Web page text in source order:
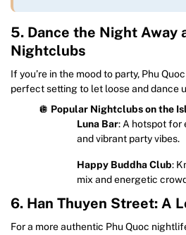
5. Dance the Night Away
Nightclubs
If you’re in the mood to party, Phu
perfect setting to let loose and dance
🪩 Popular Nightclubs on the
Luna Bar: A hotspot for
and vibrant party vibes.
Happy Buddha Club:
mix and energetic
6. Han Thuyen Street: A
For a more authentic Phu Quoc